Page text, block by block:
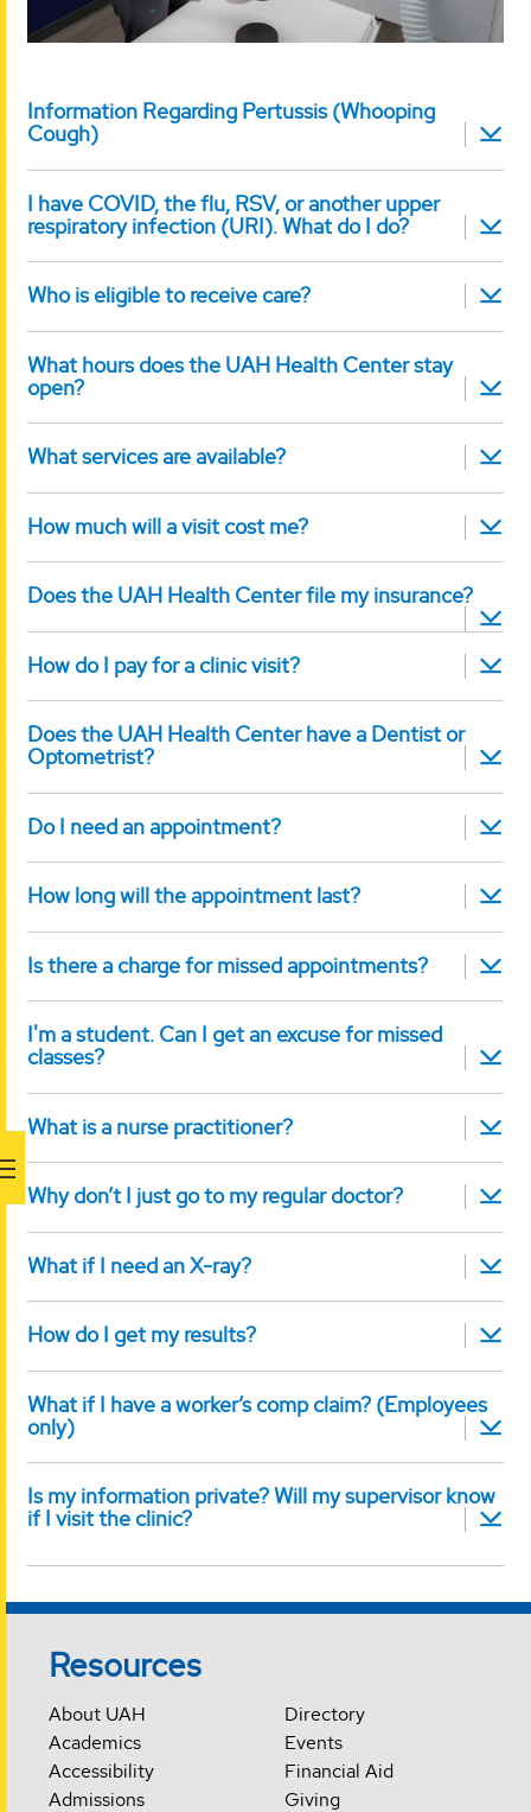
Information Regarding Pertussis (Whooping
Cough)
I have COVID, the flu, RSV, or another upper
respiratory infection (URI). What do I do?
Who is eligible to receive care?
What hours does the UAH Health Center stay
open?
What services are available?
How much will a visit cost me?
Does the UAH Health Center file my insurance?
How do I pay for a clinic visit?
Does the UAH Health Center have a Dentist or
Optometrist?
Do I need an appointment?
How long will the appointment last?
Is there a charge for missed appointments?
I'm a student. Can I get an excuse for missed
classes?
What is a nurse practitioner?
Why don’t I just go to my regular doctor?
What if I need an X-ray?
How do I get my results?
What if I have a worker’s comp claim? (Employees
only)
Is my information private? Will my supervisor know
if I visit the clinic?
Resources
About UAH
Academics
Accessibility
Admissions
Directory
Events
Financial Aid
Giving